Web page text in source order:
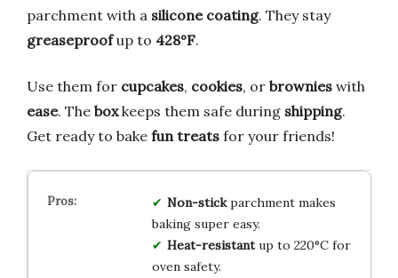
parchment with a silicone coating. They stay
greaseproofup to 428°F.
Use them for cupcakes, cookies, or brownies with
ease. The boxkeeps them safe during shipping.
Get ready to bake fun treats for your friends!
Non-stickparchment makes
baking super easy.
Heat-resistantup to 220°C for
oven safety.